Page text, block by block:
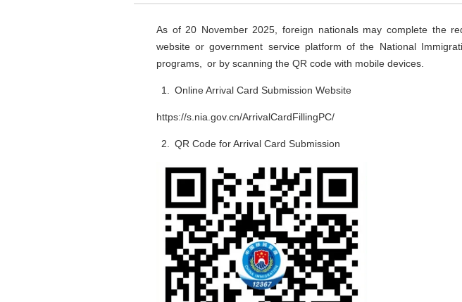
As of 20 November 2025, foreign nationals may complete the
website or government service platform of the National
programs, or by scanning the QR code with mobile devices.
1. Online Arrival Card Submission Website
https://s.nia.gov.cn/ArrivalCardFillingPC/
2. QR Code for Arrival Card Submission